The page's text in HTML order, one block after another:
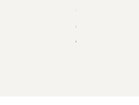
Collar
Price
€745.00
VAT Included